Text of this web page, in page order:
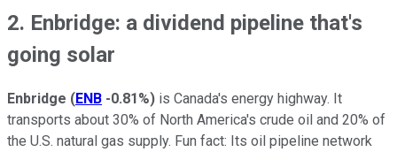
2. Enbridge: a dividend pipeline that's
going solar
Enbridge (ENB -0.81%) is Canada's energy highway. It
transports about 30% of North America's crude oil and 20% of
the U.S. natural gas supply. Fun fact: Its oil pipeline network